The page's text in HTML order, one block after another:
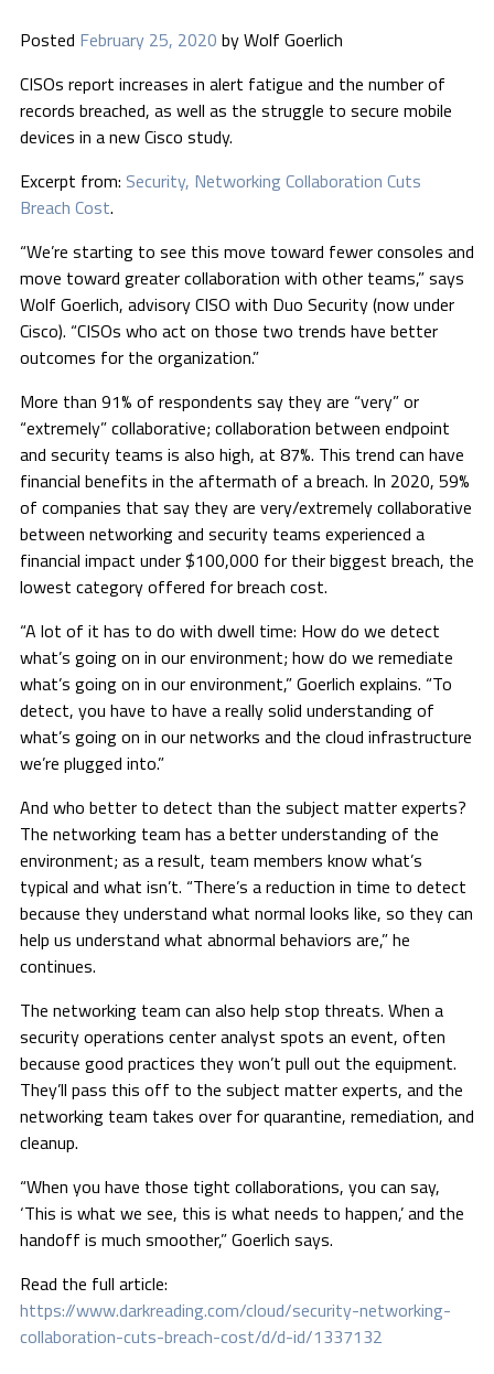
Posted February 25, 2020 byWolf Goerlich
CISOs report increases in alert fatigue and the number of
records breached, as well as the struggle to secure mobile
devices in a new Cisco study.
Excerpt from: Security, Networking Collaboration Cuts
Breach Cost.
“We’re starting to see this move toward fewer consoles and
move toward greater collaboration with other teams,” says
Wolf Goerlich, advisory CISO with Duo Security (now under
Cisco). “CISOs who act on those two trends have better
outcomes for the organization.”
More than 91% of respondents say they are “very” or
“extremely” collaborative; collaboration between endpoint
and security teams is also high, at 87%. This trend can have
financial benefits in the aftermath of a breach. In 2020, 59%
of companies that say they are very/extremely collaborative
between networking and security teams experienced a
financial impact under $100,000 for their biggest breach, the
lowest category offered for breach cost.
“A lot of it has to do with dwell time: How do we detect
what’s going on in our environment; how do we remediate
what’s going on in our environment,” Goerlich explains. “To
detect, you have to have a really solid understanding of
what’s going on in our networks and the cloud infrastructure
we’re plugged into.”
And who better to detect than the subject matter experts?
The networking team has a better understanding of the
environment; as a result, team members know what’s
typical and what isn’t. “There’s a reduction in time to detect
because they understand what normal looks like, so they can
help us understand what abnormal behaviors are,” he
continues.
The networking team can also help stop threats. When a
security operations center analyst spots an event, often
because good practices they won’t pull out the equipment.
They’ll pass this off to the subject matter experts, and the
networking team takes over for quarantine, remediation, and
cleanup.
“When you have those tight collaborations, you can say,
‘This is what we see, this is what needs to happen,’ and the
handoff is much smoother,” Goerlich says.
Read the full article:
https://www.darkreading.com/cloud/security-networking-
collaboration-cuts-breach-cost/d/d-id/1337132